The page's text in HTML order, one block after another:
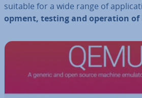
suitable for a wide range of
op­ment, testing and operation of